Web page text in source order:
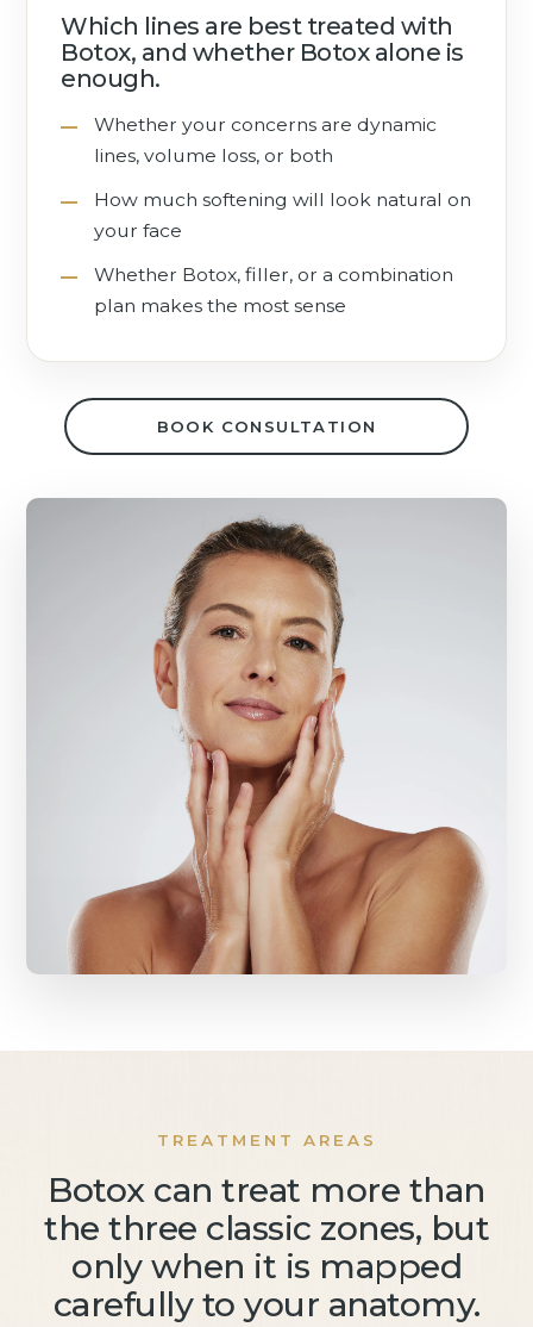
Which lines are best treated with
Botox, and whether Botox alone is
enough.
Whether your concerns are dynamic
lines, volume loss, or both
How much softening will look natural on
your face
Whether Botox, filler, or a combination
plan makes the most sense
BOOK CONSULTATION
TREATMENT AREAS
Botox can treat more than
the three classic zones, but
only when it is mapped
carefully to your anatomy.